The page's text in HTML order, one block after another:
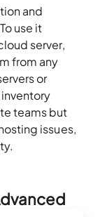
and
use it
server,
from any
or
teams but
issues,